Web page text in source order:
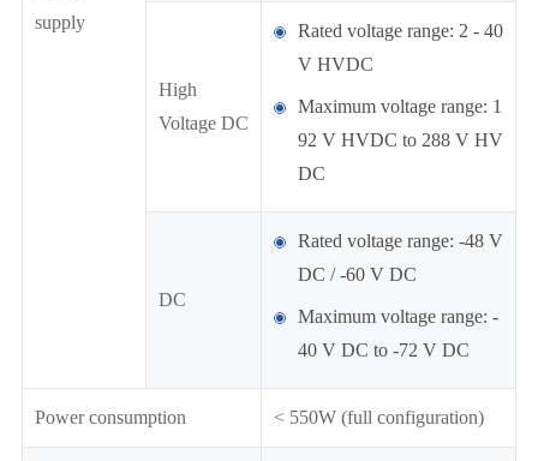
supply
High
Voltage DC
Rated voltage range: 2 - 40
V HVDC
Maximum voltage range: 1
92 V HVDC to 288 V HV
DC
DC
Rated voltage range: -48 V
DC / -60 V DC
Maximum voltage range: -
40 V DC to -72 V DC
Power consumption < 550W (full configuration)